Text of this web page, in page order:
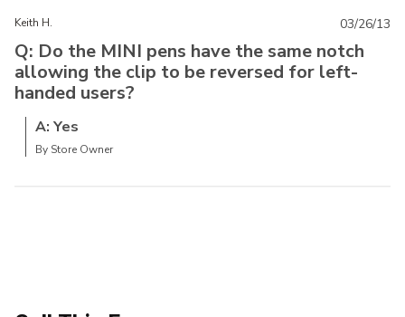
Keith H.
Q: Do the MINI pens have the same notch
allowing the clip to be reversed for left-
handed users?
A: Yes
By Store Owner
03/26/13